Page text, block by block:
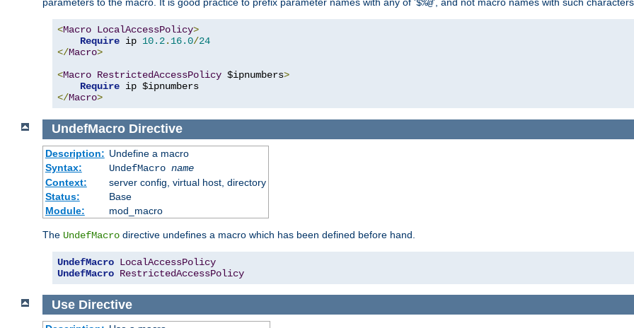
parameters to the macro. It is good practice to prefix parameter names with any of '$%@', and not macro names with such
<Macro LocalAccessPolicy>
Require ip 10.2. 16.0/24
</Macro>
<Macro RestrictedAccessPolicy $ipnumbers>
Require
</Macro>
UndefMacro Directive
Description: Undefine a macro
Syntax:
UndefMacro name
Context:
server config, virtual host, directory
Status:
Base
Module:
mod_macro
The UndefMacro directive undefines a macro which has been defined before hand.
UndefMacro LocalAccessPolicy
UndefMacro RestrictedAccessPolicy
Use Directive